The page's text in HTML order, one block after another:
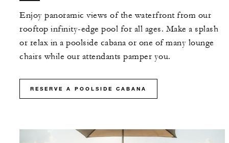
Enjoy panoramic views of the waterfront from our
rooftop infinity-edge pool for all ages. Make a splash
or relax in a poolside cabana or one of many lounge
chairs while our attendants pamper you.
RESERVE A POOLSIDE CABANA